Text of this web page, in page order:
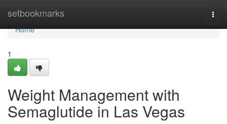
setbookmarks
Home
Home
1
Weight Management with
Semaglutide in Las Vegas